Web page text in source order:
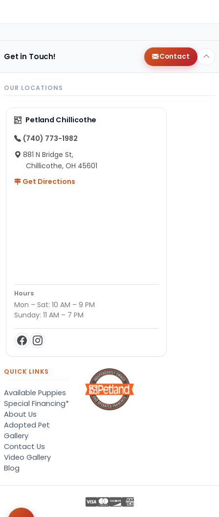
Get in Touch! Contact
OUR LOCATIONS
Petland Chillicothe
(740) 773-1982
881 N Bridge St,
Chillicothe, OH 45601
Get Directions
Hours
Mon – Sat: 10 AM – 9 PM
Sunday: 11 AM – 7 PM
QUICK LINKS
Available Puppies
Special Financing*
About Us
Adopted Pet
Gallery
Contact Us
Video Gallery
Blog